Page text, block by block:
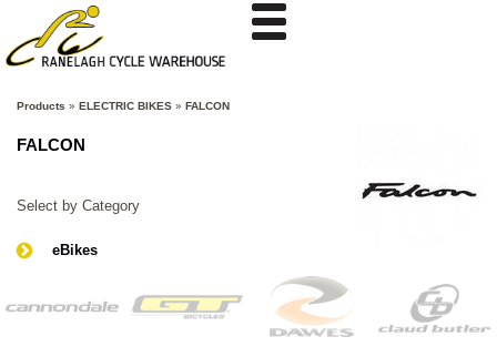
Products » ELECTRIC BIKES » FALCON
FALCON
Select by Category
eBikes